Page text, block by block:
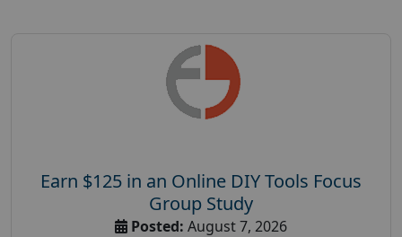
Earn $125 in an Online DIY Tools Focus
Group Study
Posted: August 7, 2026